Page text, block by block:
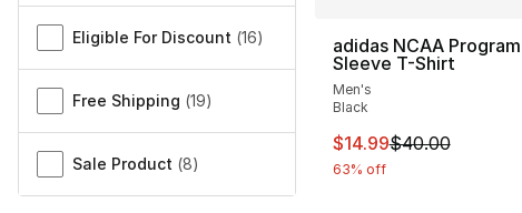
Eligible For Discount (16)
Free Shipping (19)
Sale Product (8)
adidas NCAA
Sleeve T-Shirt
Men's
Black
This item is on sale.
$14.99$40.00
63% off